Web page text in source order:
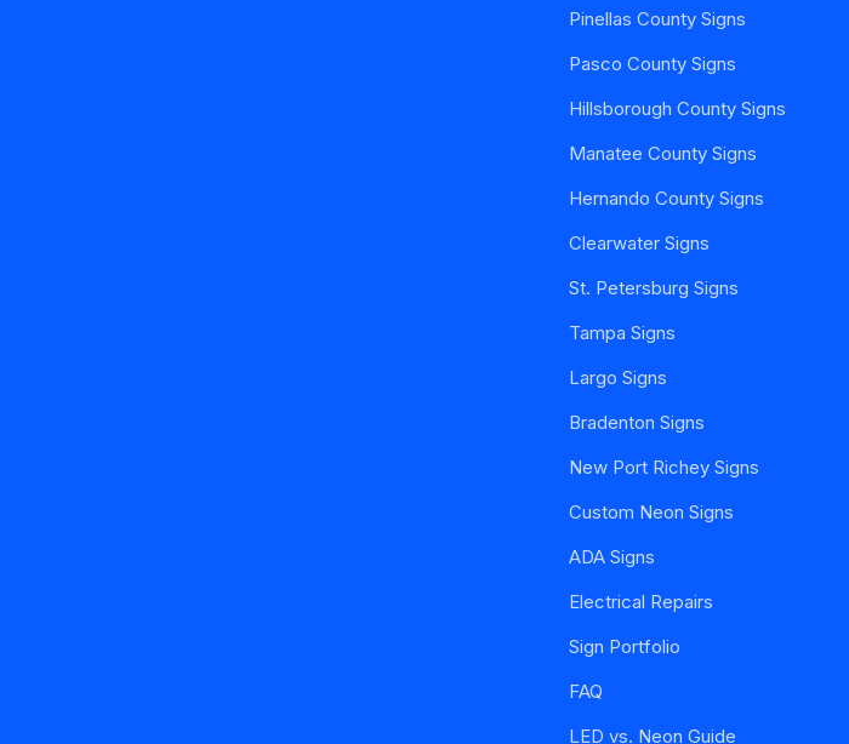
Pinellas County Signs
Pasco County Signs
Hillsborough County Signs
Manatee County Signs
Hernando County Signs
Clearwater Signs
St. Petersburg Signs
Tampa Signs
Largo Signs
Bradenton Signs
New Port Richey Signs
Custom Neon Signs
ADA Signs
Electrical Repairs
Sign Portfolio
FAQ
LED vs. Neon Guide